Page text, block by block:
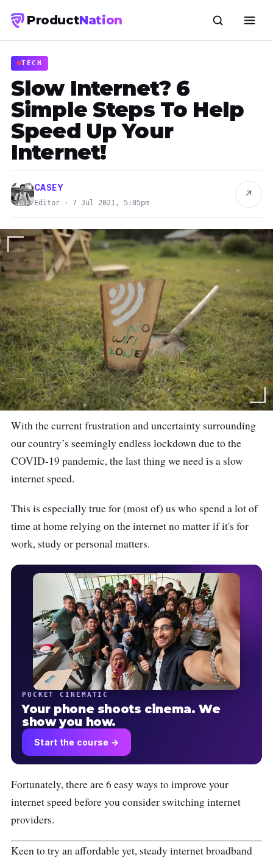
ProductNation
TECH
Slow Internet? 6
Simple Steps To Help
Speed Up Your
Internet!
CASEY
Editor · 7 Jul 2021, 5:05pm
↗
With the current frustration and uncertainty surrounding
our country’s seemingly endless lockdown due to the
COVID-19 pandemic, the last thing we need is a slow
internet speed.
This is especially true for (most of) us who spend a lot of
time at home relying on the internet no matter if it's for
work, study or personal matters.
POCKET CINEMATIC
Your phone shoots cinema. We
show you how.
Start the course →
Fortunately, there are 6 easy ways to improve your
internet speed before you consider switching internet
providers.
Keen to try an affordable yet, steady internet broadband